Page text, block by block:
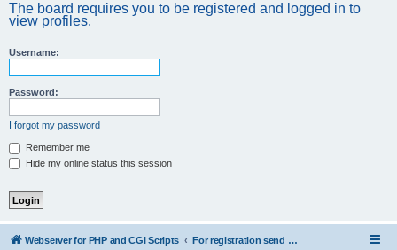
r
The board requires you to be registered and logged in to
view profiles.
Username:
Password:
I forgot my password
Remember me
Hide my online status this session
Webserver for PHP and CGI Scripts For registration send email to mwiede@mwiede.de